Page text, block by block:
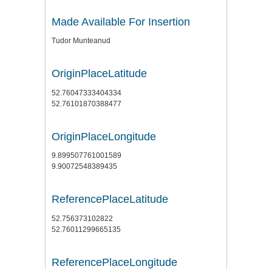
Made Available For Insertion
Tudor Munteanud
OriginPlaceLatitude
52.76047333404334
52.76101870388477
OriginPlaceLongitude
9.899507761001589
9.90072548389435
ReferencePlaceLatitude
52.756373102822
52.76011299665135
ReferencePlaceLongitude